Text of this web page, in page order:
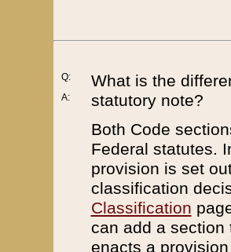
Q:
A:
What is the
statutory note?
Both Code
Federal statutes.
provision is set
classification
Classification
can add a
enacts a